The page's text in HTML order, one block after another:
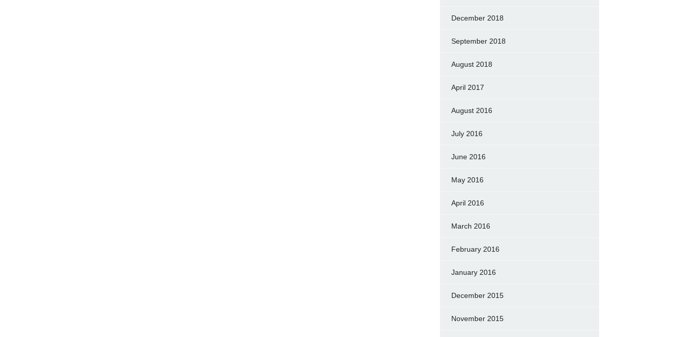
December 2018
September 2018
August 2018
April 2017
August 2016
July 2016
June 2016
May 2016
April 2016
March 2016
February 2016
January 2016
December 2015
November 2015